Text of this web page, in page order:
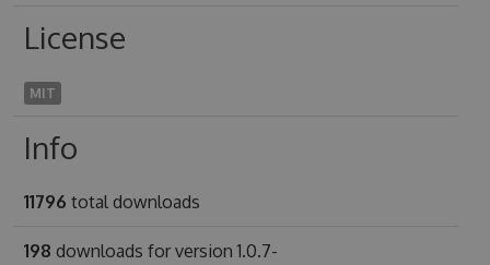
License
MIT
Info
11796 total downloads
198 downloads for version 1.0.7-